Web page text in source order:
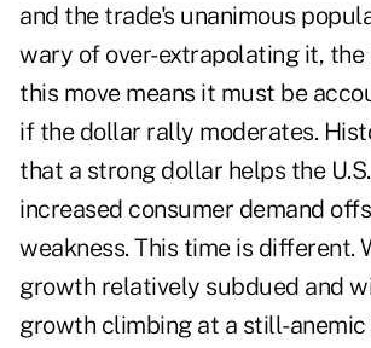
and the trade's unanimous
wary of over-extrapolating it, the
this move means it must be
if the dollar rally moderates.
that a strong dollar helps the
increased consumer demand
weakness. This time is different.
growth relatively subdued and
growth climbing at a still-